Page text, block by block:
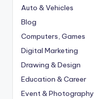
Auto & Vehicles
Blog
Computers, Games
Digital Marketing
Drawing & Design
Education & Career
Event & Photography